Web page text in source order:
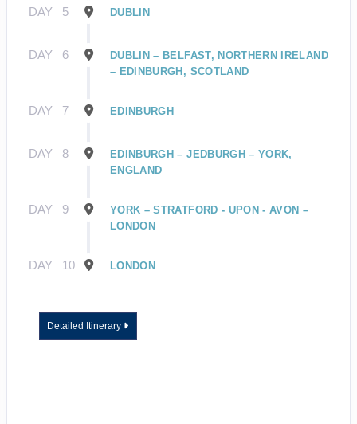
DAY 5 DUBLIN
DAY 6
DUBLIN – BELFAST, NORTHERN IRELAND
– EDINBURGH, SCOTLAND
DAY 7 EDINBURGH
DAY 8
EDINBURGH – JEDBURGH – YORK,
ENGLAND
DAY 9
YORK – STRATFORD - UPON - AVON –
LONDON
DAY 10 LONDON
Detailed Itinerary